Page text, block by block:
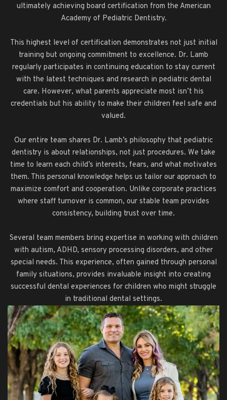
ultimately achieving board certification from the American
Academy of Pediatric Dentistry.
This highest level of certification demonstrates not just initial
training but ongoing commitment to excellence. Dr. Lamb
regularly participates in continuing education to stay current
with the latest techniques and research in pediatric dental
care. However, what parents appreciate most isn’t his
credentials but his ability to make their children feel safe and
valued.
Our entire team shares Dr. Lamb’s philosophy that pediatric
dentistry is about relationships, not just procedures. We take
time to learn each child’s interests, fears, and what motivates
them. This personal knowledge helps us tailor our approach to
maximize comfort and cooperation. Unlike corporate practices
where staff turnover is common, our stable team provides
consistency, building trust over time.
Several team members bring expertise in working with children
with autism, ADHD, sensory processing disorders, and other
special needs. This experience, often gained through personal
family situations, provides invaluable insight into creating
successful dental experiences for children who might struggle
in traditional dental settings.